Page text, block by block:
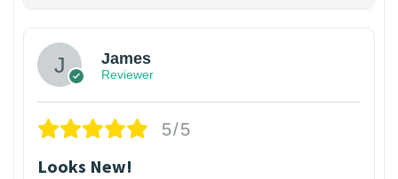
James
Reviewer
5/5
Looks New!